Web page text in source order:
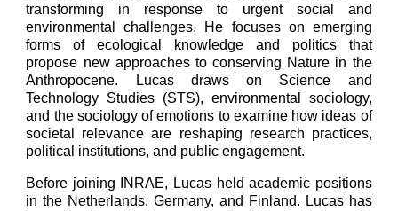
transforming in response to urgent social and
environmental challenges. He focuses on emerging
forms of ecological knowledge and politics that
propose new approaches to conserving Nature in the
Anthropocene. Lucas draws on Science and
Technology Studies (STS), environmental sociology,
and the sociology of emotions to examine how ideas of
societal relevance are reshaping research practices,
political institutions, and public engagement.
Before joining INRAE, Lucas held academic positions
in the Netherlands, Germany, and Finland. Lucas has